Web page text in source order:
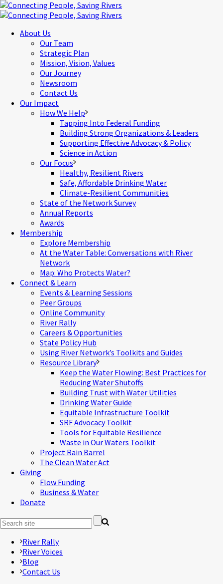
About Us
Our Team
Strategic Plan
Mission, Vision, Values
Our Journey
Newsroom
Contact Us
Our Impact
How We Help
Tapping Into Federal Funding
Building Strong Organizations & Leaders
Supporting Effective Advocacy & Policy
Science in Action
Our Focus
Healthy, Resilient Rivers
Safe, Affordable Drinking Water
Climate-Resilient Communities
State of the Network Survey
Annual Reports
Awards
Membership
Explore Membership
At the Water Table: Conversations with River
Network
Map: Who Protects Water?
Connect & Learn
Events & Learning Sessions
Peer Groups
Online Community
River Rally
Careers & Opportunities
State Policy Hub
Using River Network’s Toolkits and Guides
Resource Library
Keep the Water Flowing: Best Practices for
Reducing Water Shutoffs
Building Trust with Water Utilities
Drinking Water Guide
Equitable Infrastructure Toolkit
SRF Advocacy Toolkit
Tools for Equitable Resilience
Waste in Our Waters Toolkit
Project Rain Barrel
The Clean Water Act
Giving
Flow Funding
Business & Water
Donate
River Rally
River Voices
Blog
Contact Us